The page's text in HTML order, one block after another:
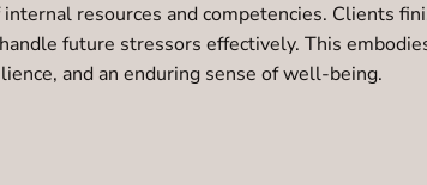
resources and competencies. Clients
future stressors effectively. This
and an enduring sense of well-being.